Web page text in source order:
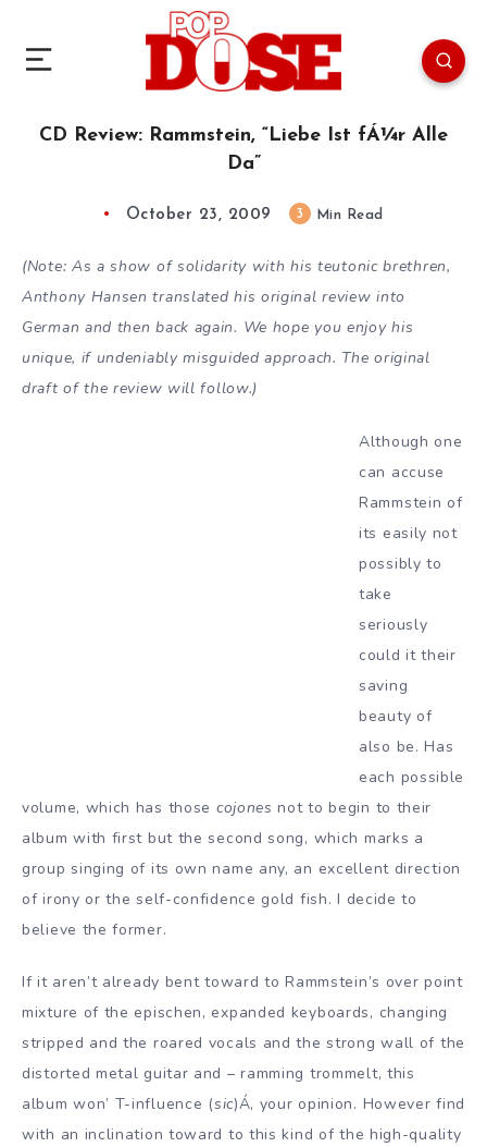
CD Review: Rammstein, “Liebe Ist fÁ¼r Alle
Da”
October 23, 2009 3 Min Read
(Note: As a show of solidarity with his teutonic brethren,
Anthony Hansen translated his original review into
German and then back again. We hope you enjoy his
unique, if undeniably misguided approach. The original
draft of the review will follow.)
Although one
can accuse
Rammstein of
its easily not
possibly to
take
seriously
could it their
saving
beauty of
also be. Has
each possible
volume, which has those cojones not to begin to their
album with first but the second song, which marks a
group singing of its own name any, an excellent direction
of irony or the self-confidence gold fish. I decide to
believe the former.
If it aren’t already bent toward to Rammstein’s over point
mixture of the epischen, expanded keyboards, changing
stripped and the roared vocals and the strong wall of the
distorted metal guitar and – ramming trommelt, this
album won’ T-influence (sic)Á‚ your opinion. However find
with an inclination toward to this kind of the high-quality